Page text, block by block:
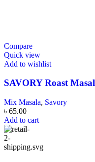
Compare
Quick view
Add to wishlist
SAVORY Roast
Mix Masala, Savory
৳ 65.00
Add to cart